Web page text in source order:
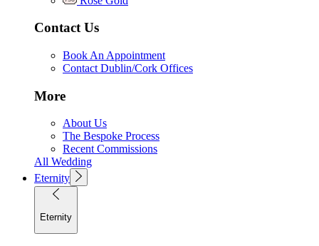
Contact Us
Book An Appointment
Contact Dublin/Cork Offices
More
About Us
The Bespoke Process
Recent Commissions
All Wedding
Eternity
Eternity